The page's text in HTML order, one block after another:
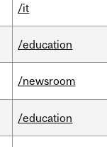
/it
/education
/newsroom
/education